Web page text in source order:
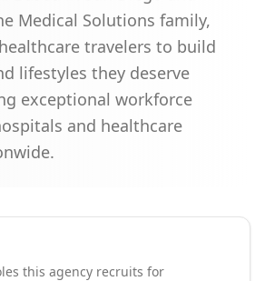
Medical Solutions family,
travelers to build
lifestyles they deserve
exceptional workforce
and healthcare
this agency recruits for